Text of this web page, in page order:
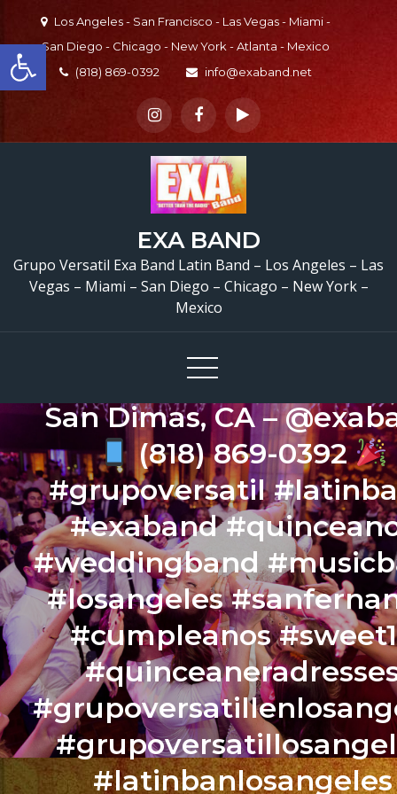
Open toolbar
content
Los Angeles - San Francisco - Las Vegas - Miami -
San Diego - Chicago - New York - Atlanta - Mexico
(818) 869-0392
info@exaband.net
EXA BAND
Grupo Versatil Exa Band Latin Band – Los Angeles – Las
Vegas – Miami – San Diego – Chicago – New York –
Mexico
Grupo Versatil En
Dimas, CA Versatile
Quinceaños de
San Dimas, CA –
(818) 869-0392
#grupoversatil
#exaband
#weddingband
#losangeles
#cumpleanos
#latinbanlosangeles